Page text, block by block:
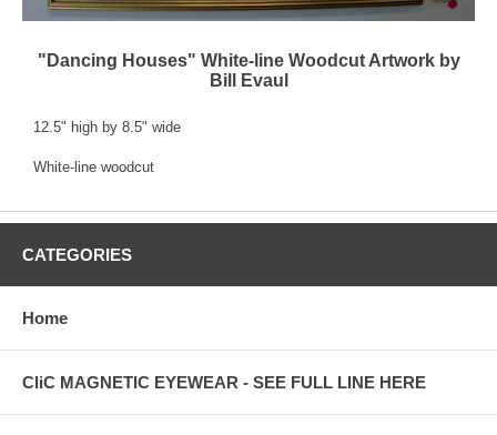
"Dancing Houses" White-line Woodcut Artwork by
Bill Evaul
12.5" high by 8.5" wide
White-line woodcut
CATEGORIES
Home
CliC MAGNETIC EYEWEAR - SEE FULL LINE HERE